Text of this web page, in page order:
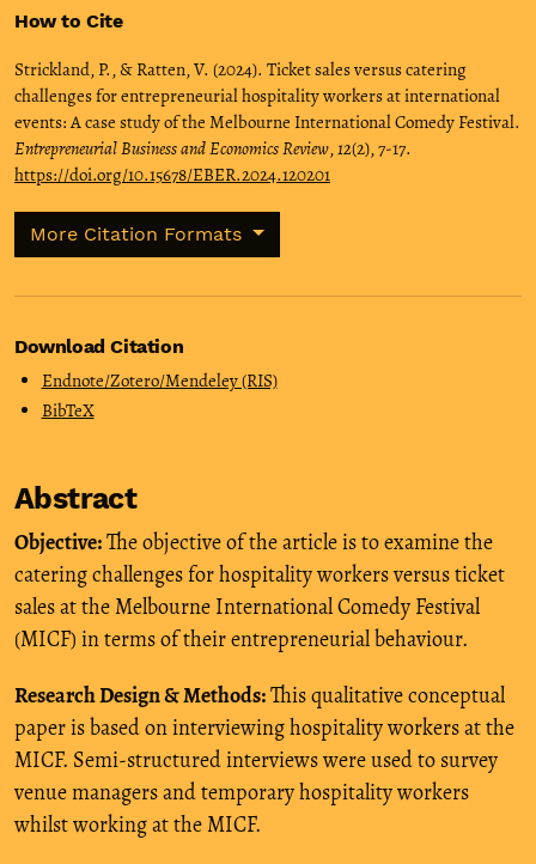
How to Cite
Strickland, P., & Ratten, V. (2024). Ticket sales versus catering
challenges for entrepreneurial hospitality workers at international
events: A case study of the Melbourne International Comedy Festival.
Entrepreneurial Business and Economics Review,12(2), 7-17.
https://doi.org/10.15678/EBER.2024.120201
More Citation Formats
Download Citation
Endnote/Zotero/Mendeley (RIS)
BibTeX
Abstract
Objective:The objective of the article is to examine the
catering challenges for hospitality workers versus ticket
sales at the Melbourne International Comedy Festival
(MICF) in terms of their entrepreneurial behaviour.
Research Design & Methods:This qualitative conceptual
paper is based on interviewing hospitality workers at the
MICF. Semi-structured interviews were used to survey
venue managers and temporary hospitality workers
whilst working at the MICF.